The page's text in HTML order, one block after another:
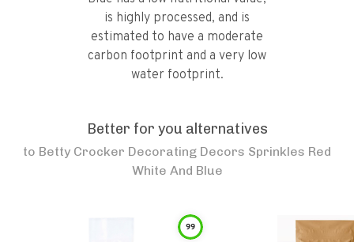
is highly processed, and is
estimated to have a moderate
carbon footprint and a very low
water footprint.
Better for you alternatives
to Betty Crocker Decorating Decors Sprinkles Red
White And Blue
99